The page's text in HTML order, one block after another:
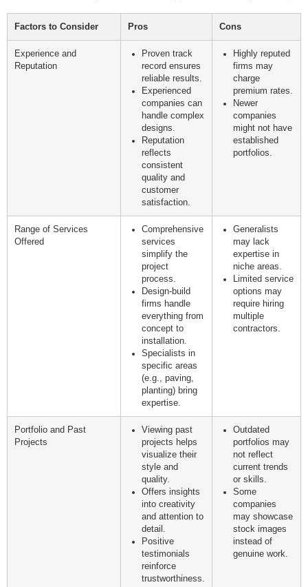
Factors to Consider Pros Cons
Experience and
Reputation
Proven track
record ensures
reliable results.
Experienced
companies can
handle complex
designs.
Reputation
reflects
consistent
quality and
customer
satisfaction.
Highly reputed
firms may
charge
premium rates.
Newer
companies
might not have
established
portfolios.
Range of Services
Offered
Comprehensive
services
simplify the
project
process.
Design-build
firms handle
everything from
concept to
installation.
Specialists in
specific areas
(e.g., paving,
planting) bring
expertise.
Generalists
may lack
expertise in
niche areas.
Limited service
options may
require hiring
multiple
contractors.
Portfolio and Past
Projects
Viewing past
projects helps
visualize their
style and
quality.
Offers insights
into creativity
and attention to
detail.
Positive
testimonials
reinforce
trustworthiness.
Outdated
portfolios may
not reflect
current trends
or skills.
Some
companies
may showcase
stock images
instead of
genuine work.